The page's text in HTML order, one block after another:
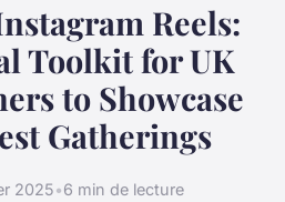
Reels:
Toolkit for UK
to Showcase
Gatherings
2025•6 min de lecture